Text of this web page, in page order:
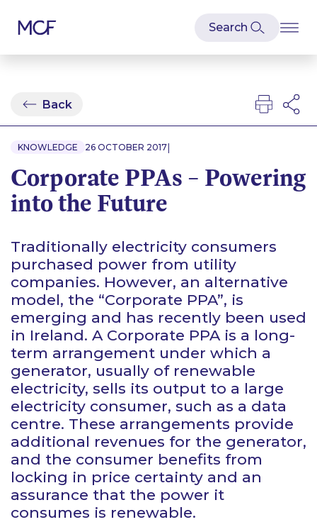
Back
KNOWLEDGE 26 OCTOBER 2017|
Corporate PPAs – Powering
into the Future
Traditionally electricity consumers
purchased power from utility
companies. However, an alternative
model, the “Corporate PPA”, is
emerging and has recently been used
in Ireland. A Corporate PPA is a long-
term arrangement under which a
generator, usually of renewable
electricity, sells its output to a large
electricity consumer, such as a data
centre. These arrangements provide
additional revenues for the generator,
and the consumer benefits from
locking in price certainty and an
assurance that the power it
consumes is renewable.